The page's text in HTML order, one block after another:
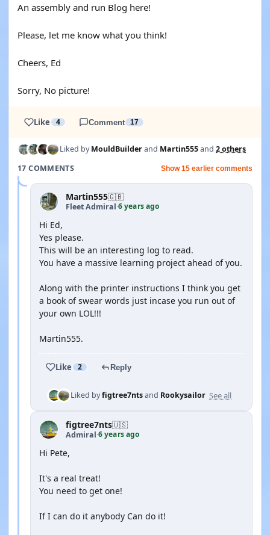
An assembly and run Blog here!
Please, let me know what you think!
Cheers, Ed
Sorry, No picture!
Like 4 Comment 17
Liked byMouldBuilderand Martin555and 2 others
17 COMMENTS
Show 15 earlier comments
Martin555🇬🇧
Fleet Admiral·6 years ago
Hi Ed,
Yes please.
This will be an interesting log to read.
You have a massive learning project ahead of you.
Along with the printer instructions I think you get
a book of swear words just incase you run out of
your own LOL!!!
Martin555.
Like 2 Reply
Liked byfigtree7ntsand Rookysailor See all
figtree7nts🇺🇸
Admiral·6 years ago
Hi Pete,
It's a real treat!
You need to get one!
If I can do it anybody Can do it!